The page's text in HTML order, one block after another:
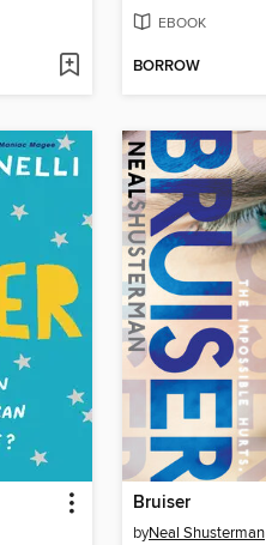
EBOOK
BORROW
Bruiser
byNeal Shusterman